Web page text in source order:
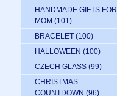
HANDMADE GIFTS FOR
MOM (101)
BRACELET (100)
HALLOWEEN (100)
CZECH GLASS (99)
CHRISTMAS
COUNTDOWN (96)